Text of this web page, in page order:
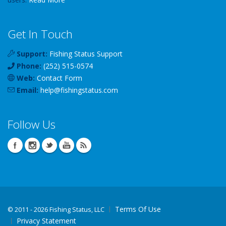
Get In Touch
Support: Fishing Status Support
Phone: (252) 515-0574
Web: Contact Form
Email: help@fishingstatus.com
Follow Us
© 2011 - 2026 Fishing Status, LLC
Terms Of Use
Privacy Statement